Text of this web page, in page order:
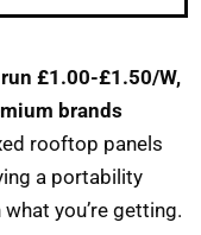
£1.00-£1.50/W,
brands
rooftop panels
a portability
you’re getting.